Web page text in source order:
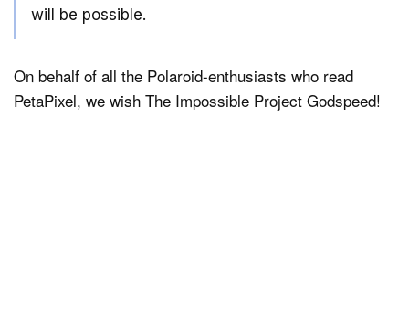
will be possible.
On behalf of all the Polaroid-enthusiasts who read
PetaPixel, we wish The Impossible Project Godspeed!